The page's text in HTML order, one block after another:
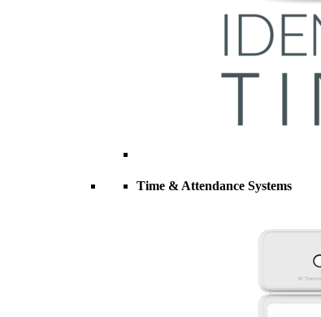
Time & Attendance Systems